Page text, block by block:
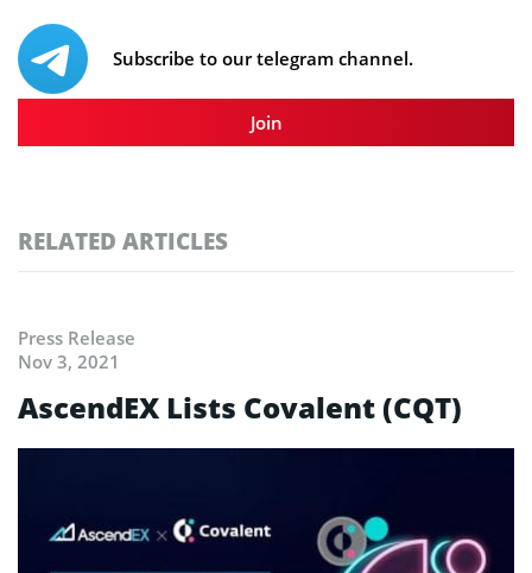
Subscribe to our telegram channel.
Join
RELATED ARTICLES
Press Release
Nov 3, 2021
AscendEX Lists Covalent (CQT)